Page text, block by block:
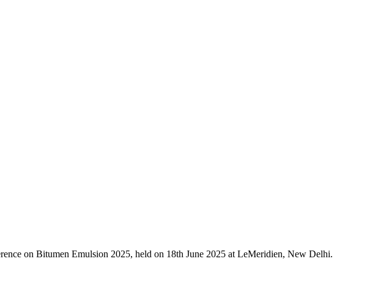
on Bitumen Emulsion 2025, held on 18th June 2025 at LeMeridien, New Delhi.